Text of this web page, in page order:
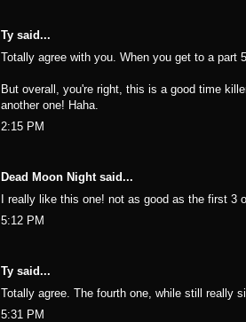
Ty said...
Totally agree with you. When you get to a part
But overall, you're right, this is a good time
another one! Haha.
2:15 PM
Dead Moon Nightsaid...
I really like this one! not as good as the first 3
5:12 PM
Ty said...
Totally agree. The fourth one, while still really
5:31 PM